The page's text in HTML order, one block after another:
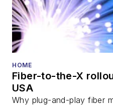
HOME
Fiber-to-the-X
USA
Why plug-and-play fiber